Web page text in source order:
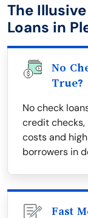
The
Loans in
No
True?
No check
credit
costs and
borrowers in
Fast